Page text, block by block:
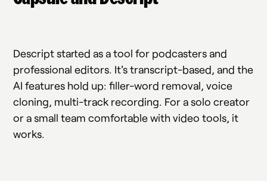
Descript started as a tool for podcasters and
professional editors. It's transcript-based, and the
AI features hold up: filler-word removal, voice
cloning, multi-track recording. For a solo creator
or a small team comfortable with video tools, it
works.